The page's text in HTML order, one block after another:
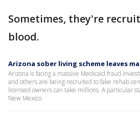
Sometimes, they're
blood.
Arizona sober living scheme leaves
Arizona is facing a massive Medicaid fraud
and others are being recruited to fake rehab
licensed owners can take millions. A particular
New Mexico.